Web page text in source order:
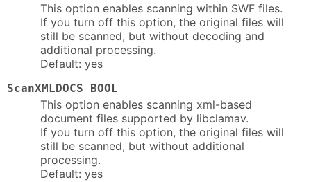
This option enables scanning within SWF files.
If you turn off this option, the original files will
still be scanned, but without decoding and
additional processing.
Default: yes
ScanXMLDOCS BOOL
This option enables scanning xml-based
document files supported by libclamav.
If you turn off this option, the original files will
still be scanned, but without additional
processing.
Default: yes